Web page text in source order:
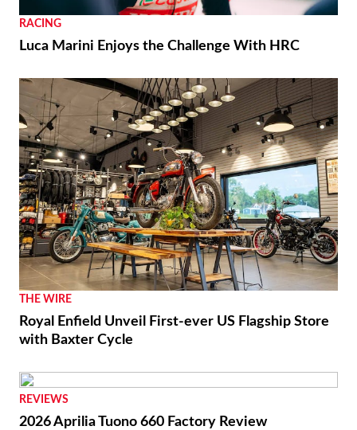
RACING
Luca Marini Enjoys the Challenge With HRC
THE WIRE
Royal Enfield Unveil First-ever US Flagship Store
with Baxter Cycle
REVIEWS
2026 Aprilia Tuono 660 Factory Review